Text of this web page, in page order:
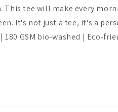
. This tee will make every
It's not just a tee, it's a
GSM bio-washed | Eco-